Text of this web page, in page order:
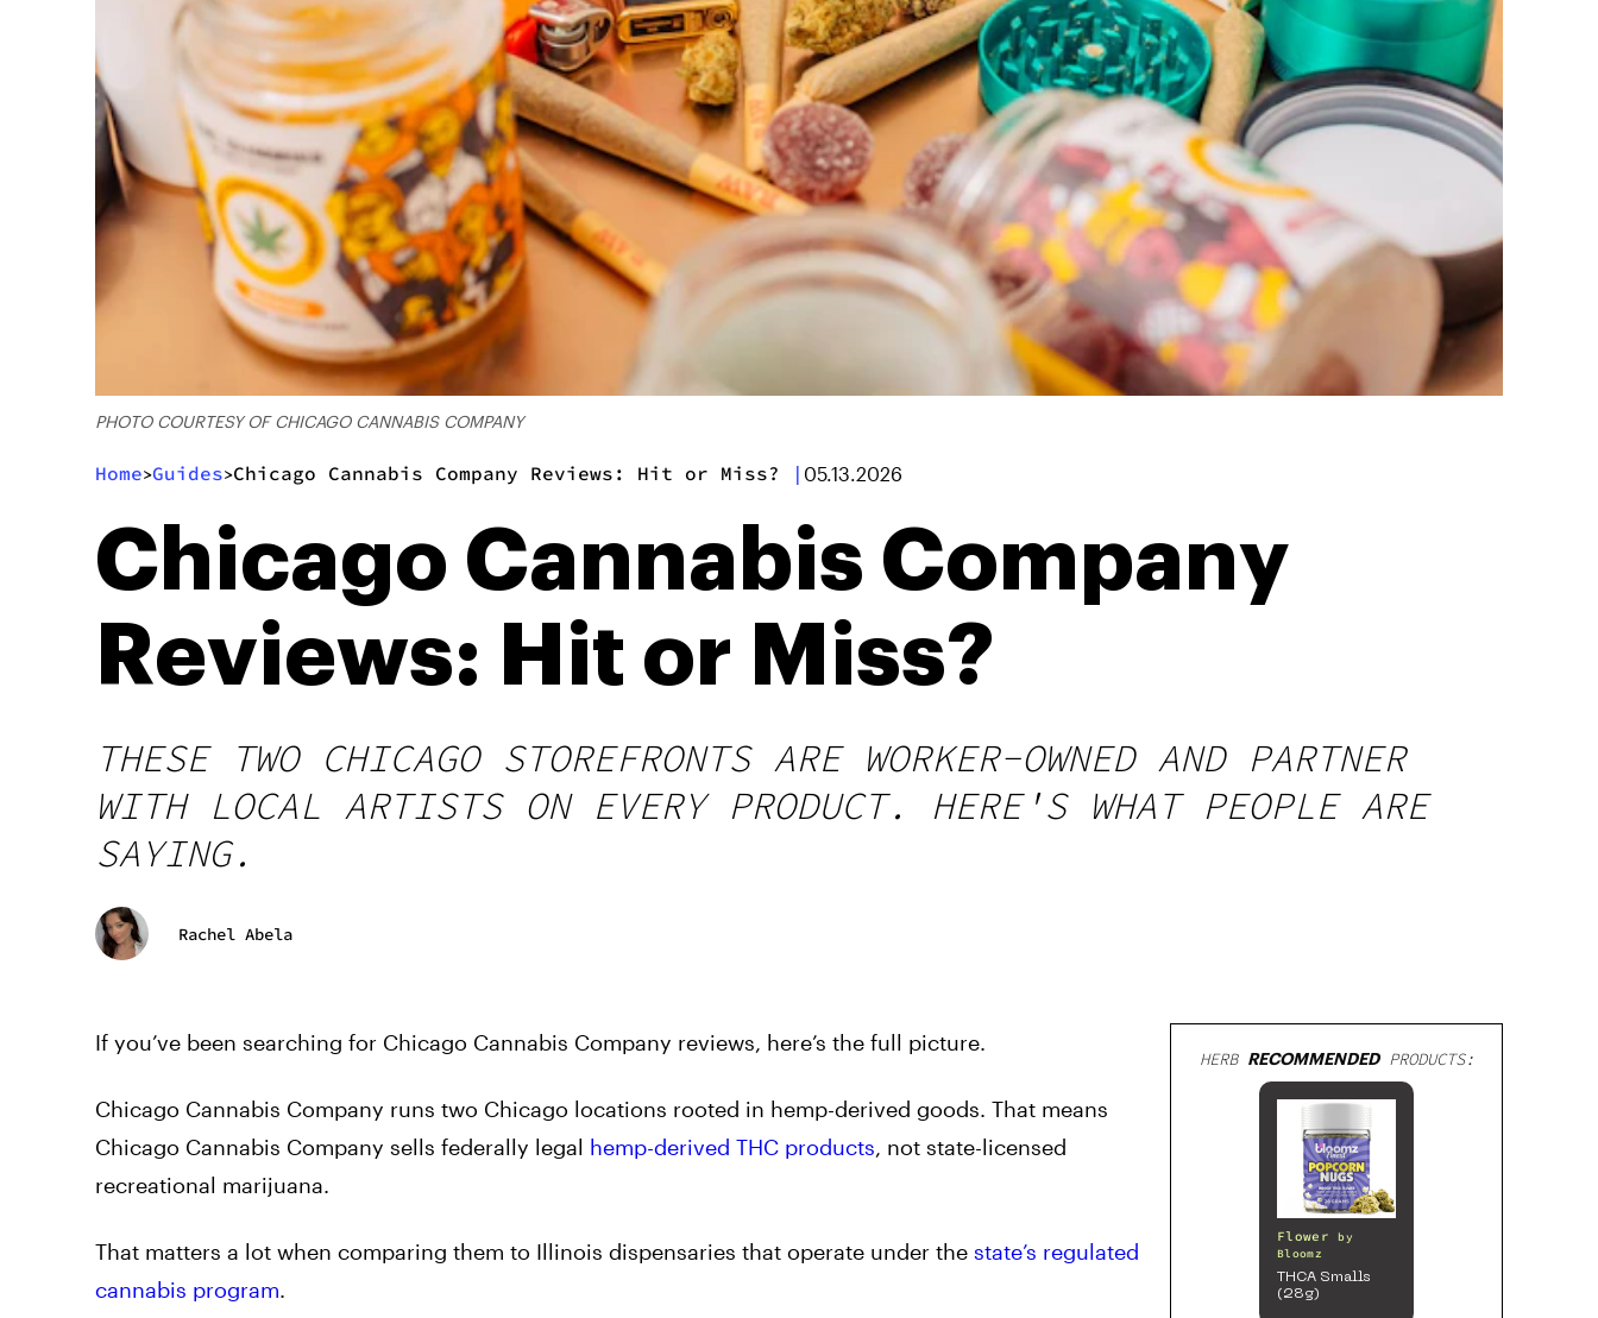
PHOTO COURTESY OF CHICAGO CANNABIS COMPANY
Home>Guides>Chicago Cannabis Company Reviews: Hit or Miss? | 05.13.2026
Chicago Cannabis Company
Reviews: Hit or Miss?
THESE TWO CHICAGO STOREFRONTS ARE WORKER-OWNED AND PARTNER
WITH LOCAL ARTISTS ON EVERY PRODUCT. HERE'S WHAT PEOPLE ARE
SAYING.
Rachel Abela
If you’ve been searching for Chicago Cannabis Company reviews, here’s the full picture.
Chicago Cannabis Company runs two Chicago locations rooted in hemp-derived goods. That means
Chicago Cannabis Company sells federally legal hemp-derived THC products, not state-licensed
recreational marijuana.
That matters a lot when comparing them to Illinois dispensaries that operate under the state’s regulated
cannabis program.
HERB RECOMMENDEDPRODUCTS:
Flower
by
Bloomz
THCA Smalls
(28g)